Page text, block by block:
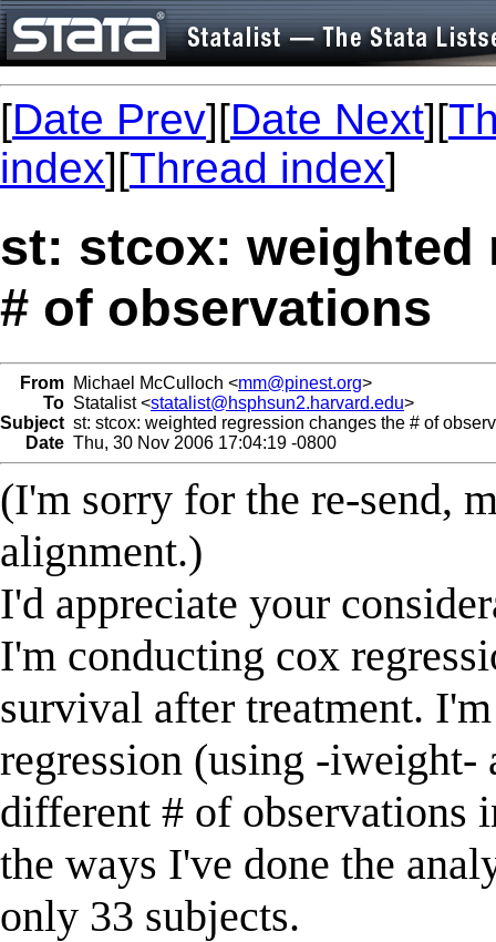
[Date Prev][Date Next][
index][Thread index]
st: stcox: weighted
# of observations
From Michael McCulloch <mm@pinest.org>
To Statalist <statalist@hsphsun2.harvard.edu>
Subject st: stcox: weighted regression changes the # of
Date Thu, 30 Nov 2006 17:04:19 -0800
(I'm sorry for the re-send,
alignment.)
I'd appreciate your
I'm conducting cox
survival after treatment.
regression (using -
different # of observations
the ways I've done the
only 33 subjects.